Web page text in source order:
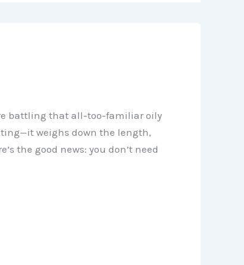
battling that all-too-familiar oily
weighs down the length,
the good news: you don’t need